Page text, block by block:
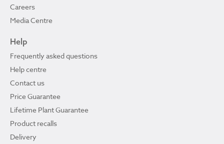
Careers
Media Centre
Help
Frequently asked questions
Help centre
Contact us
Price Guarantee
Lifetime Plant Guarantee
Product recalls
Delivery